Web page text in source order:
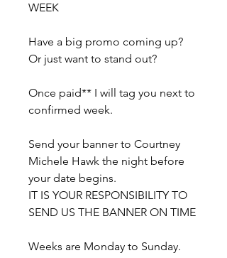
WEEK
Have a big promo coming up?
Or just want to stand out?
Once paid** I will tag you next to
confirmed week.
Send your banner to Courtney
Michele Hawk the night before
your date begins.
IT IS YOUR RESPONSIBILITY TO
SEND US THE BANNER ON TIME
Weeks are Monday to Sunday.